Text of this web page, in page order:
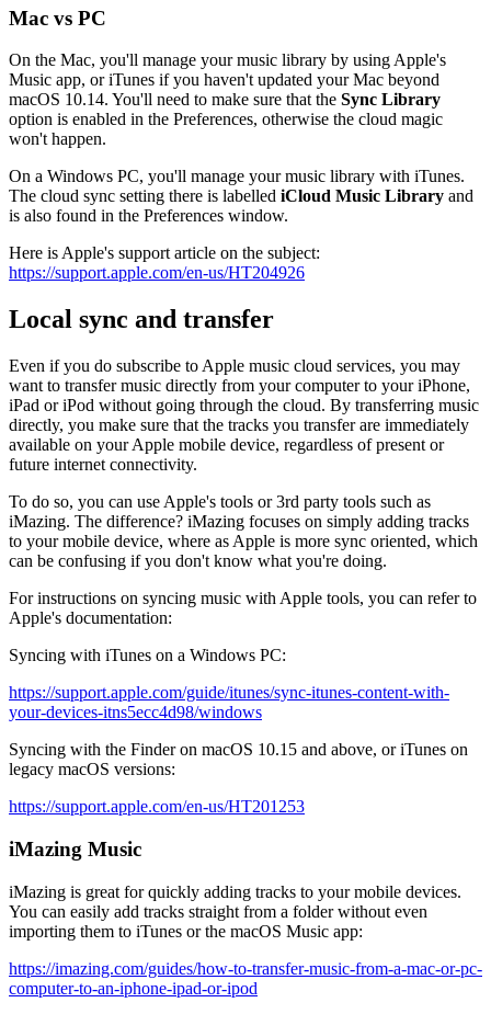
Mac vs PC
On the Mac, you'll manage your music library by using Apple's
Music app, or iTunes if you haven't updated your Mac beyond
macOS 10.14. You'll need to make sure that the Sync Library
option is enabled in the Preferences, otherwise the cloud magic
won't happen.
On a Windows PC, you'll manage your music library with iTunes.
The cloud sync setting there is labelled iCloud Music Library and
is also found in the Preferences window.
Here is Apple's support article on the subject:
https://support.apple.com/en-us/HT204926
Local sync and transfer
Even if you do subscribe to Apple music cloud services, you may
want to transfer music directly from your computer to your iPhone,
iPad or iPod without going through the cloud. By transferring music
directly, you make sure that the tracks you transfer are immediately
available on your Apple mobile device, regardless of present or
future internet connectivity.
To do so, you can use Apple's tools or 3rd party tools such as
iMazing. The difference? iMazing focuses on simply adding tracks
to your mobile device, where as Apple is more sync oriented, which
can be confusing if you don't know what you're doing.
For instructions on syncing music with Apple tools, you can refer to
Apple's documentation:
Syncing with iTunes on a Windows PC:
https://support.apple.com/guide/itunes/sync-itunes-content-with-
your-devices-itns5ecc4d98/windows
Syncing with the Finder on macOS 10.15 and above, or iTunes on
legacy macOS versions:
https://support.apple.com/en-us/HT201253
iMazing Music
iMazing is great for quickly adding tracks to your mobile devices.
You can easily add tracks straight from a folder without even
importing them to iTunes or the macOS Music app:
https://imazing.com/guides/how-to-transfer-music-from-a-mac-or-pc-
computer-to-an-iphone-ipad-or-ipod